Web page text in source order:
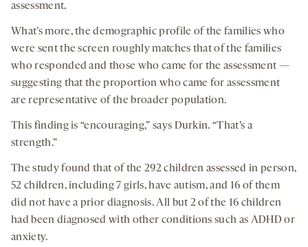
assessment.
What’s more, the demographic profile of the families who
were sent the screen roughly matches that of the families
who responded and those who came for the assessment —
suggesting that the proportion who came for assessment
are representative of the broader population.
This finding is “encouraging,” says Durkin. “That’s a
strength.”
The study found that of the 292 children assessed in person,
52 children, including 7 girls, have autism, and 16 of them
did not have a prior diagnosis. All but 2 of the 16 children
had been diagnosed with other conditions such as ADHD or
anxiety.